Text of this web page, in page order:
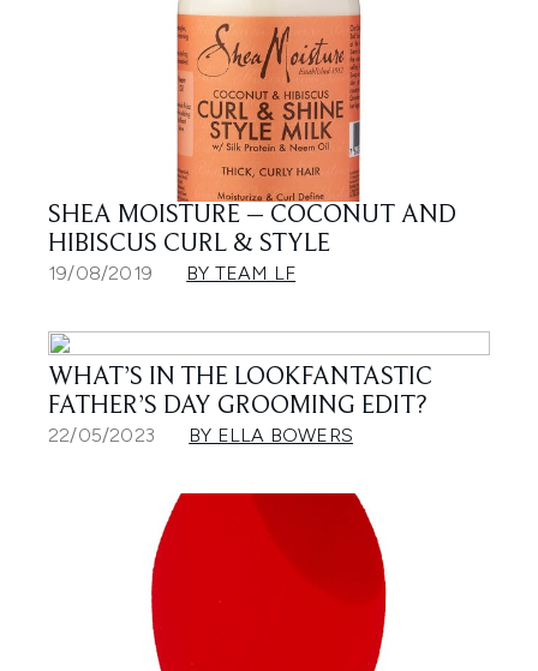
SHEA MOISTURE – COCONUT AND
HIBISCUS CURL & STYLE
19/08/2019 BY TEAM LF
WHAT’S IN THE LOOKFANTASTIC
FATHER’S DAY GROOMING EDIT?
22/05/2023 BY ELLA BOWERS